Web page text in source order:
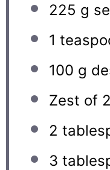
225 g
1
100 g
Zest of 2
2
3